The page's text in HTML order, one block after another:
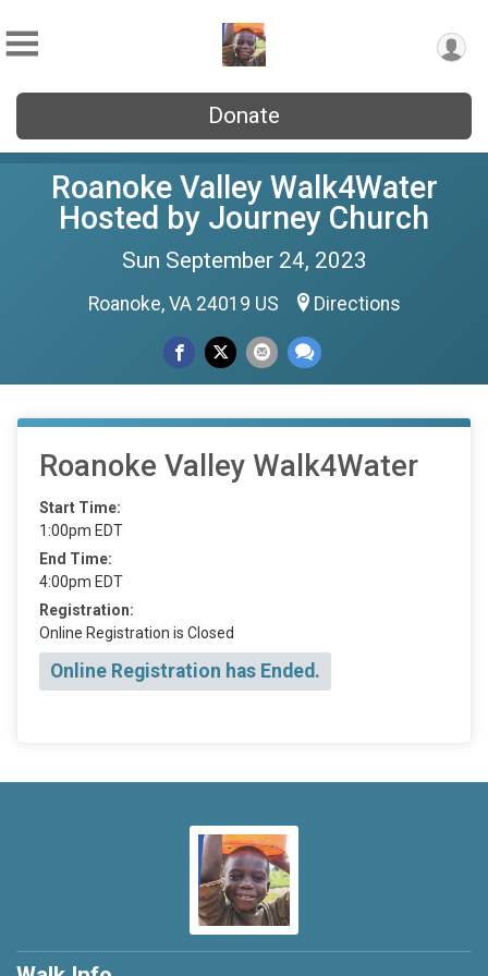
Donate
Roanoke Valley Walk4Water
Hosted by Journey Church
Sun September 24, 2023
Roanoke, VA 24019 US Directions
Roanoke Valley Walk4Water
Start Time:
1:00pm EDT
End Time:
4:00pm EDT
Registration:
Online Registration is Closed
Online Registration has Ended.